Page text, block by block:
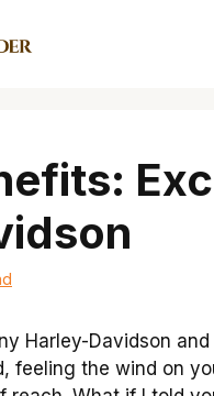
Harley-Davidson
feeling the wind on